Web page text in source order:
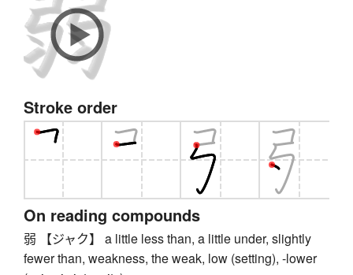
Stroke order
On reading compounds
弱 【ジャク】 a little less than, a little under, slightly
fewer than, weakness, the weak, low (setting), -lower